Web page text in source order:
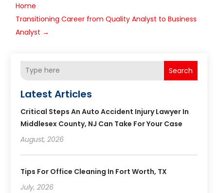
Home
Transitioning Career from Quality Analyst to Business
Analyst →
Search
Latest Articles
Critical Steps An Auto Accident Injury Lawyer In
Middlesex County, NJ Can Take For Your Case
August, 2026
Tips For Office Cleaning In Fort Worth, TX
July, 2026